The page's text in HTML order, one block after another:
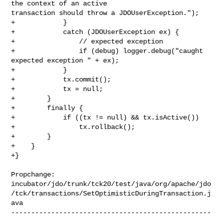
the context of an active
transaction should throw a JDOUserException.");
+            }
+            catch (JDOUserException ex) {
+                // expected exception
+                if (debug) logger.debug("caught
expected exception " + ex);
+            }
+            tx.commit();
+            tx = null;
+        }
+        finally {
+            if ((tx != null) && tx.isActive())
+                tx.rollback();
+        }
+    }
+}
Propchange:
incubator/jdo/trunk/tck20/test/java/org/apache/jdo
/tck/transactions/SetOptimisticDuringTransaction.j
ava
--------------------------------------------------